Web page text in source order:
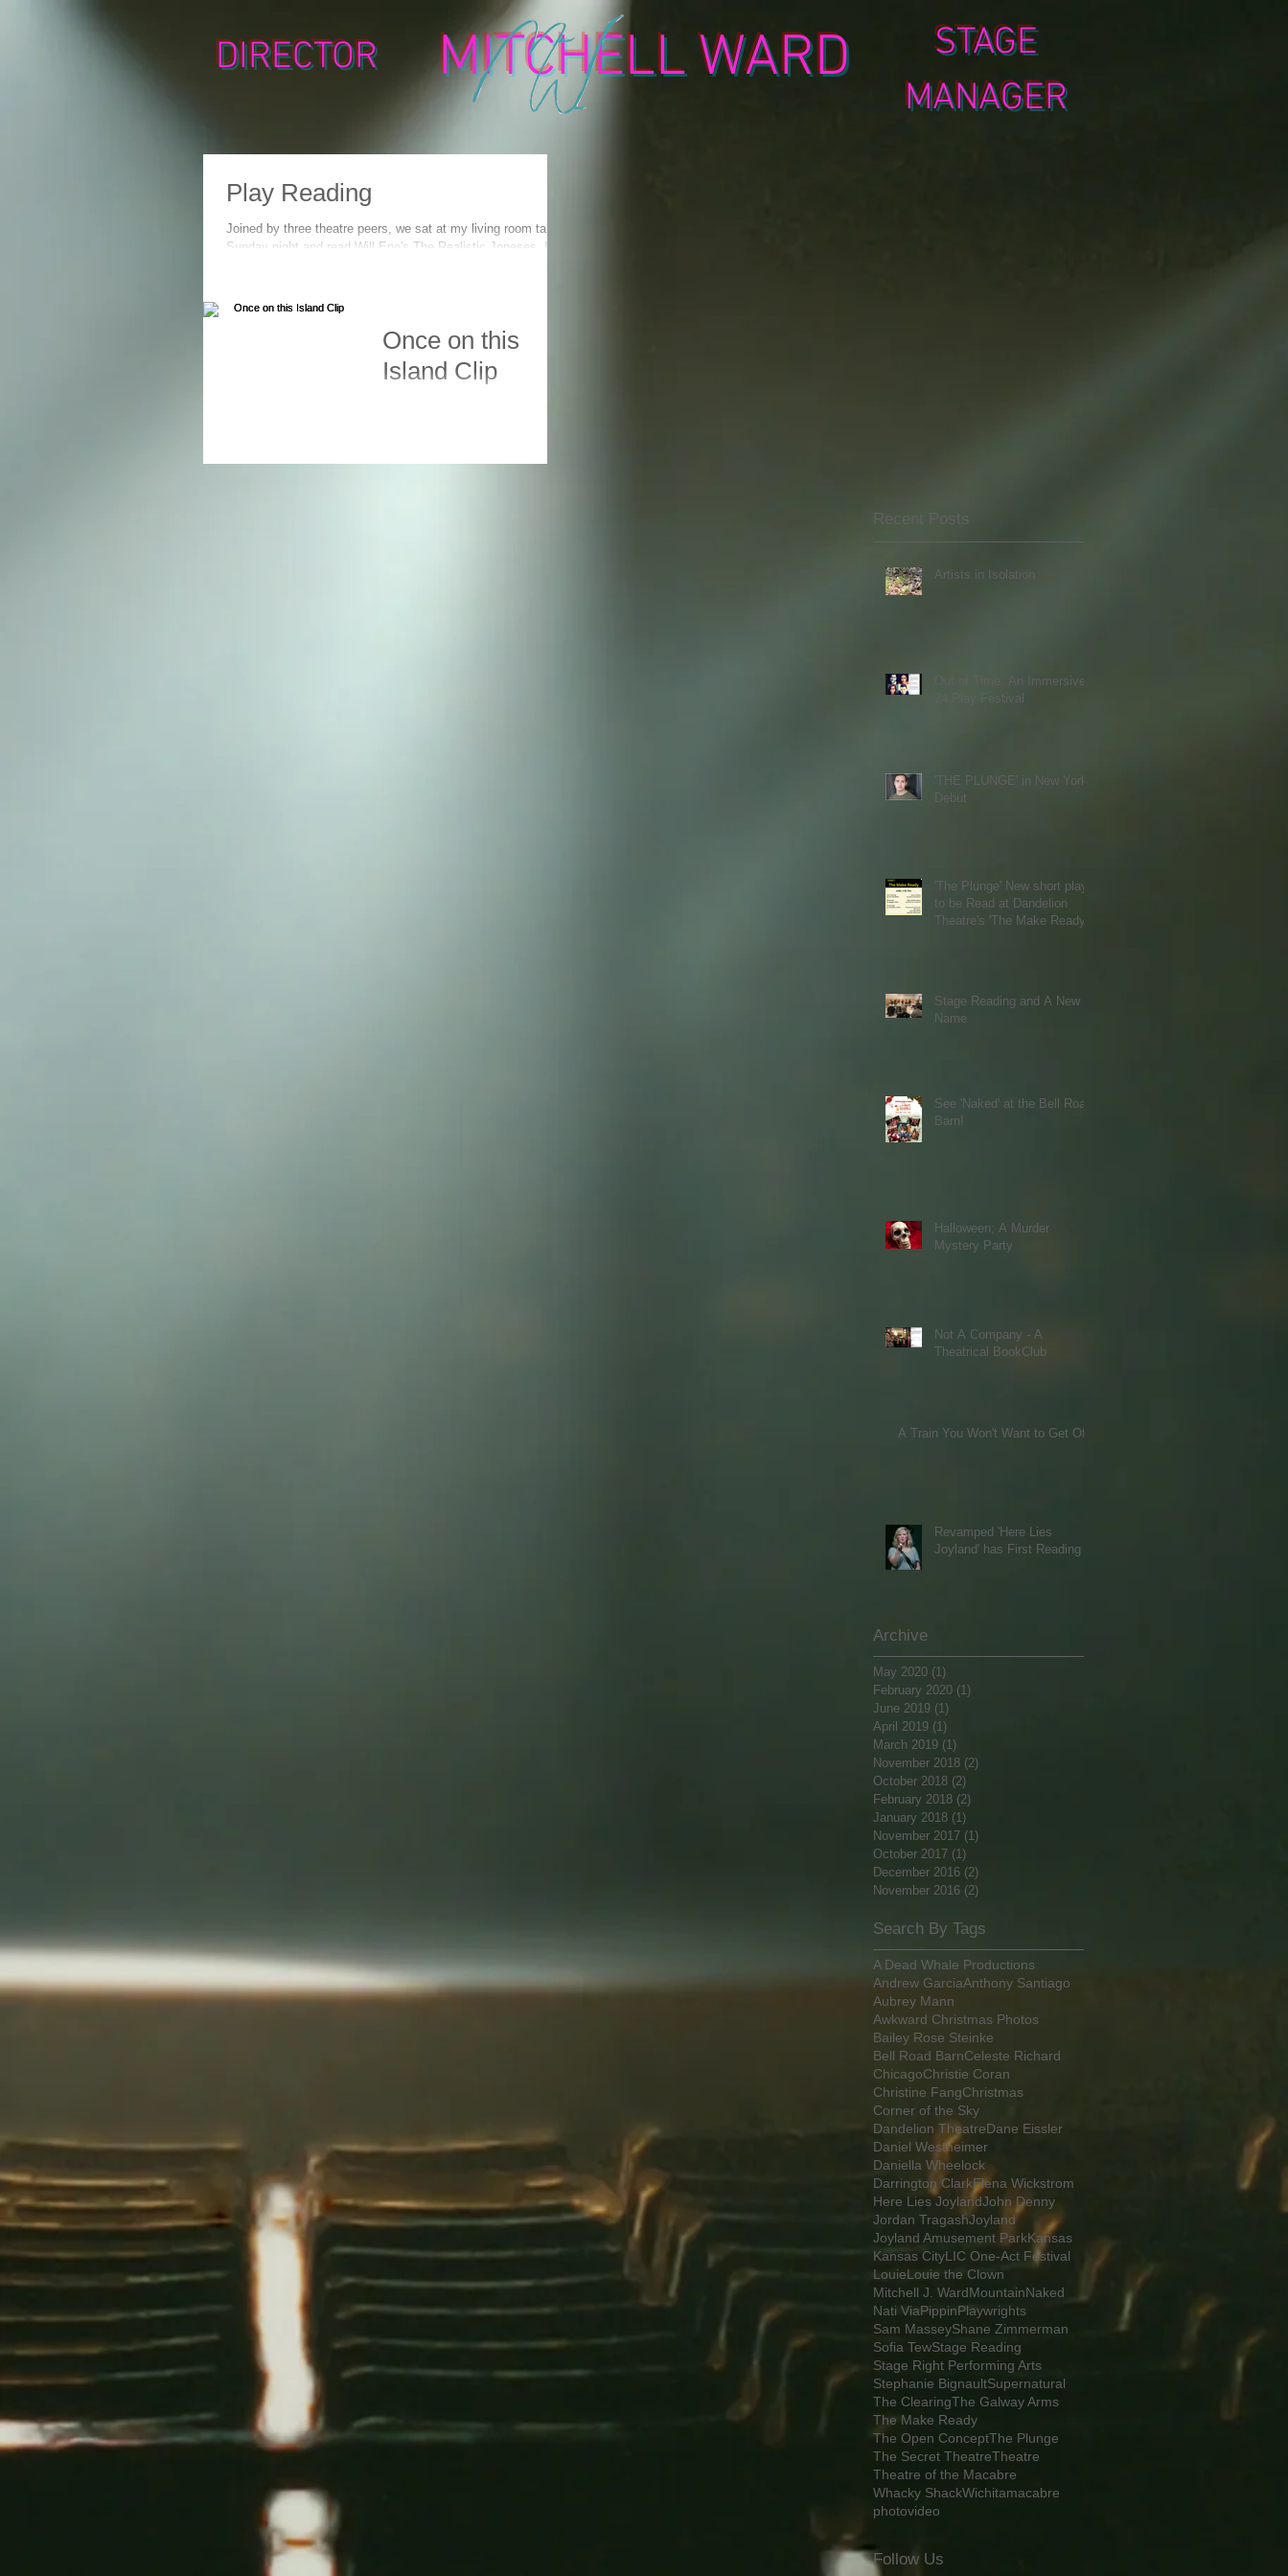
DIRECTOR MITCHELL WARD
STAGE
MANAGER
Play Reading
Joined by three theatre peers, we sat at my living room table
Sunday night and read Will Eno's The Realistic Joneses. It
Once on this
Island Clip
Recent Posts
Artists in Isolation
Out of Time: An Immersive
24 Play Festival
'THE PLUNGE' in New York
Debut
'The Plunge' New short play
to be Read at Dandelion
Theatre's 'The Make Ready'
Stage Reading and A New
Name
See 'Naked' at the Bell Road
Barn!
Halloween; A Murder
Mystery Party
Not A Company - A
Theatrical BookClub
A Train You Won't Want to Get Off
Revamped 'Here Lies
Joyland' has First Reading
Archive
May 2020 (1)
February 2020 (1)
June 2019 (1)
April 2019 (1)
March 2019 (1)
November 2018 (2)
October 2018 (2)
February 2018 (2)
January 2018 (1)
November 2017 (1)
October 2017 (1)
December 2016 (2)
November 2016 (2)
Search By Tags
A Dead Whale Productions
Andrew GarciaAnthony Santiago
Aubrey Mann
Awkward Christmas Photos
Bailey Rose Steinke
Bell Road BarnCeleste Richard
ChicagoChristie Coran
Christine FangChristmas
Corner of the Sky
Dandelion TheatreDane Eissler
Daniel Westheimer
Daniella Wheelock
Darrington ClarkElena Wickstrom
Here Lies JoylandJohn Denny
Jordan TragashJoyland
Joyland Amusement ParkKansas
Kansas CityLIC One-Act Festival
LouieLouie the Clown
Mitchell J. WardMountainNaked
Nati ViaPippinPlaywrights
Sam MasseyShane Zimmerman
Sofia TewStage Reading
Stage Right Performing Arts
Stephanie BignaultSupernatural
The ClearingThe Galway Arms
The Make Ready
The Open ConceptThe Plunge
The Secret TheatreTheatre
Theatre of the Macabre
Whacky ShackWichitamacabre
photovideo
Follow Us